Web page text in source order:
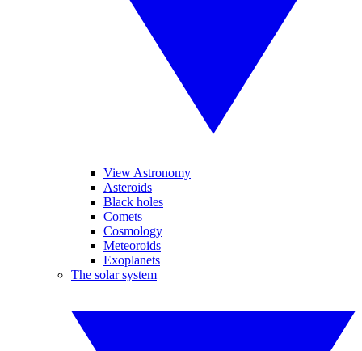
View Astronomy
Asteroids
Black holes
Comets
Cosmology
Meteoroids
Exoplanets
The solar system